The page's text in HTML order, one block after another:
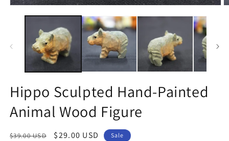
media
Hippo Sculpted Hand-Painted
Animal Wood Figure
Regular
$39.00 USD
Sale
$29.00 USD Sale